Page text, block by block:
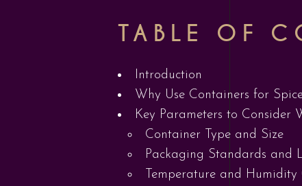
TABLE OF
Introduction
Why Use Containers for
Key Parameters to Consider
Container Type and Size
Packaging Standards and
Temperature and Humidity